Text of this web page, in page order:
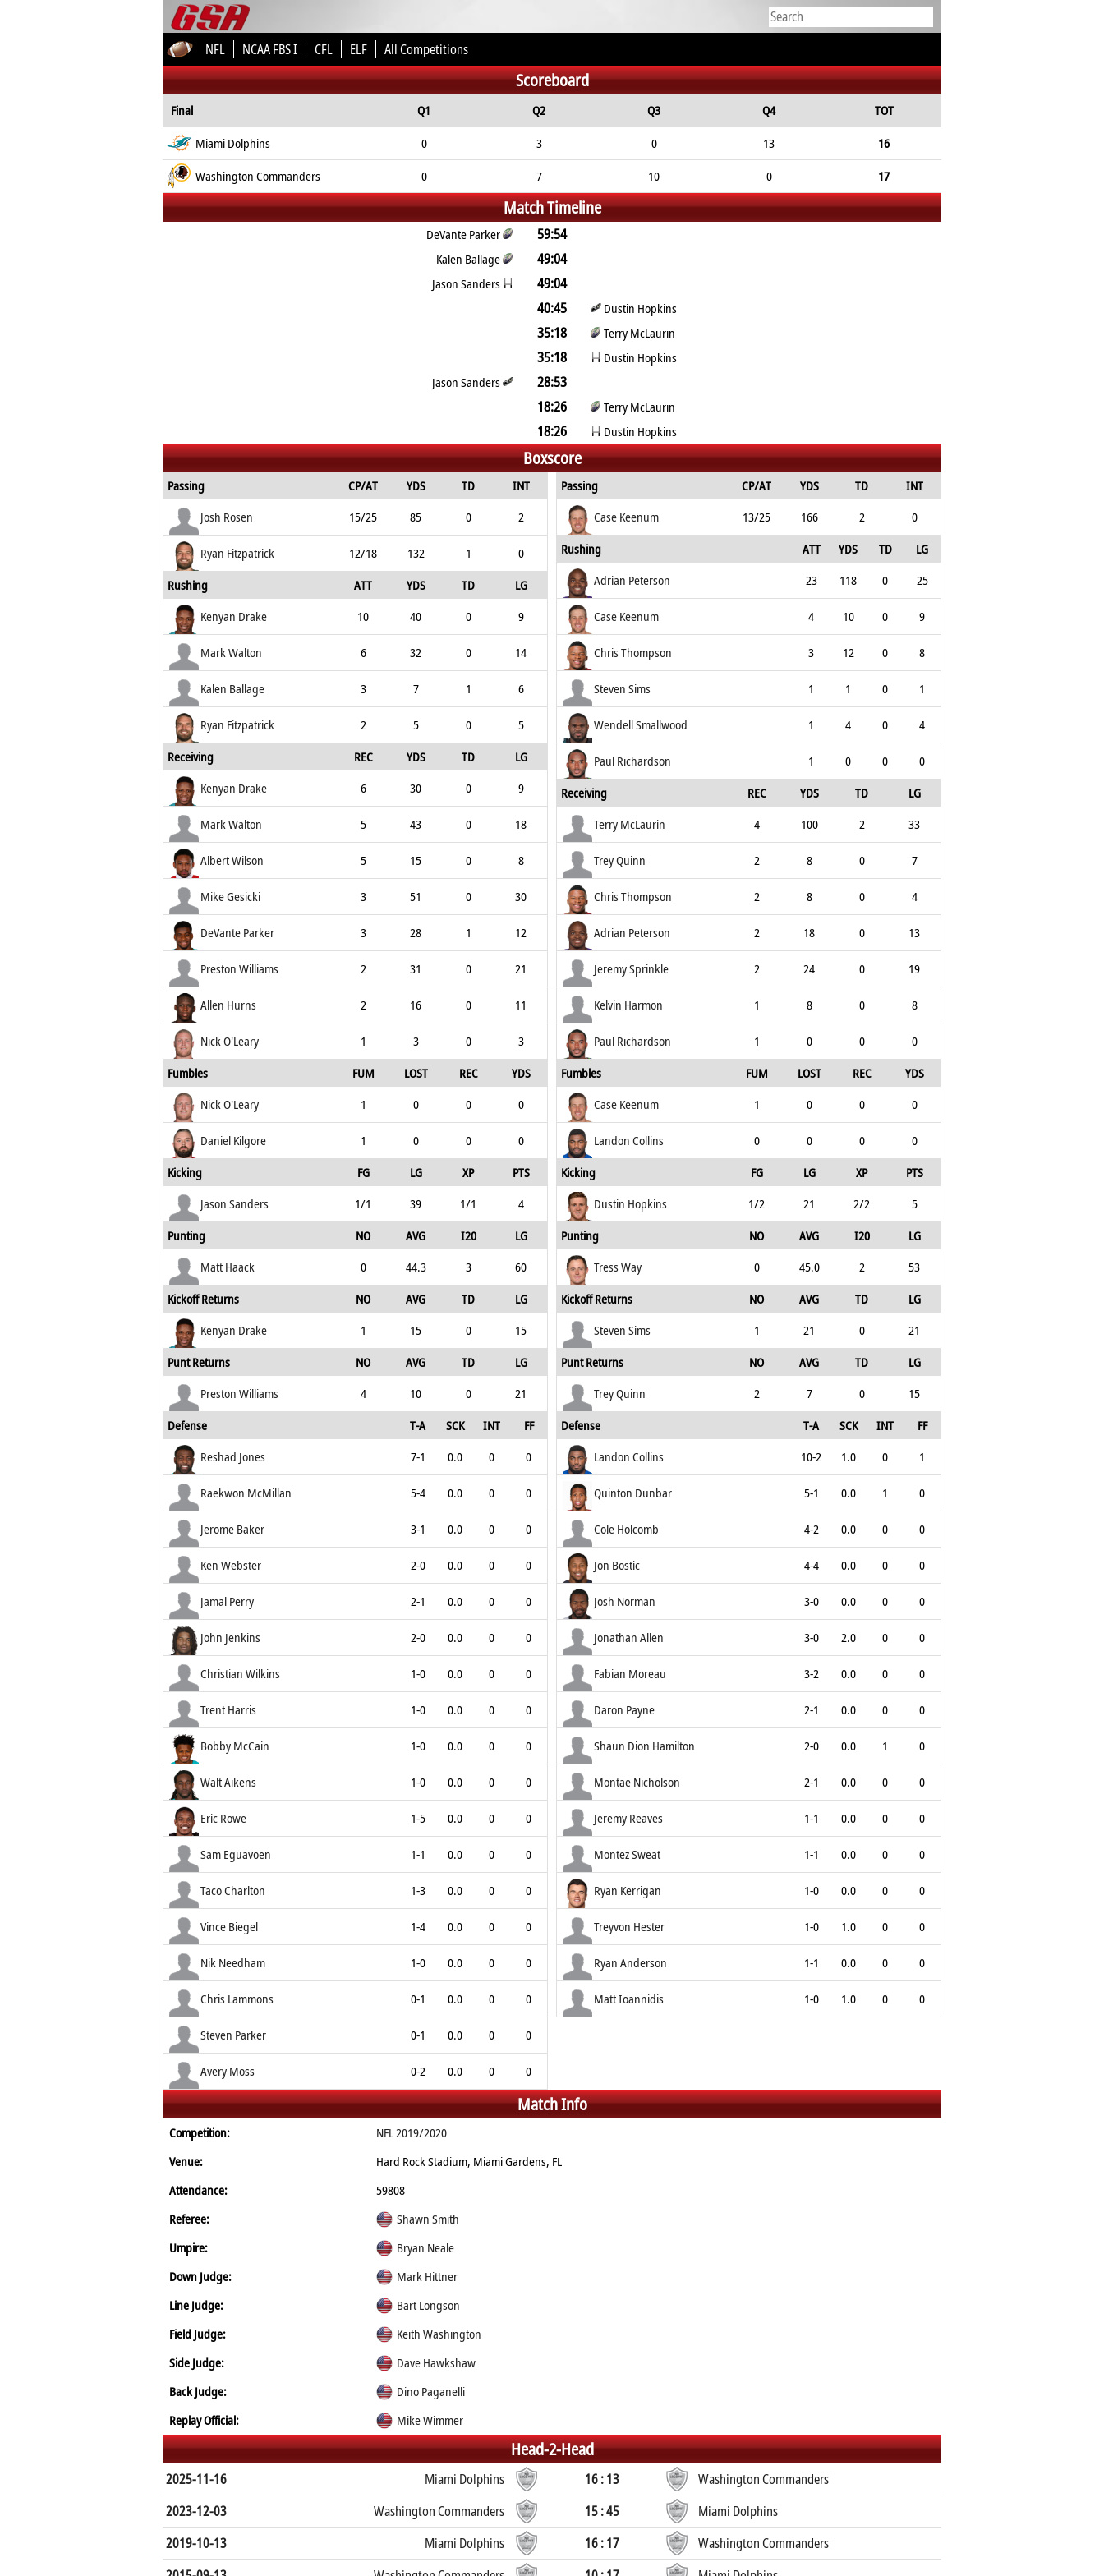
NFL NCAA FBS I CFL ELF All Competitions
Scoreboard
Final Q1 Q2 Q3 Q4
TOT
Miami Dolphins
0 3 0 13
16
Washington Commanders
0 7 10 0 17
Match Timeline
DeVante Parker 59:54
Kalen Ballage 49:04
Jason Sanders
49:04
40:45
Dustin Hopkins
35:18 Terry McLaurin
35:18
Dustin Hopkins
Jason Sanders
28:53
18:26
Terry McLaurin
18:26 Dustin Hopkins
Boxscore
Passing CP/AT YDS TD
INT
Josh Rosen
15/25 85 0 2
Ryan Fitzpatrick 12/18 132 1
0
Rushing
ATT YDS TD
LG
Kenyan Drake
10 40 0 9
Mark Walton 6 32 0 14
Kalen Ballage 3 7 1 6
Ryan Fitzpatrick 2 5 0
5
Receiving
REC YDS TD
LG
Kenyan Drake
6 30 0 9
Mark Walton 5 43 0 18
Albert Wilson 5 15 0 8
Mike Gesicki 3 51 0 30
DeVante Parker 3 28 1 12
Preston Williams 2 31 0 21
Allen Hurns 2 16 0 11
Nick O'Leary 1 3 0
3
Fumbles
FUM LOST REC
YDS
Nick O'Leary
1 0 0 0
Daniel Kilgore 1 0 0
0
Kicking
FG LG XP
PTS
Jason Sanders
1/1 39 1/1
4
Punting
NO AVG I20
LG
Matt Haack
0 44.3 3
60
Kickoff Returns
NO AVG TD
LG
Kenyan Drake
1 15 0
15
Punt Returns
NO AVG TD
LG
Preston Williams
4 10 0
21
Defense
T-A SCK INT
FF
Reshad Jones
7-1 0.0 0 0
Raekwon McMillan 5-4 0.0 0 0
Jerome Baker 3-1 0.0 0 0
Ken Webster 2-0 0.0 0 0
Jamal Perry 2-1 0.0 0 0
John Jenkins 2-0 0.0 0 0
Christian Wilkins 1-0 0.0 0 0
Trent Harris 1-0 0.0 0 0
Bobby McCain 1-0 0.0 0 0
Walt Aikens 1-0 0.0 0 0
Eric Rowe 1-5 0.0 0 0
Sam Eguavoen 1-1 0.0 0 0
Taco Charlton 1-3 0.0 0 0
Vince Biegel 1-4 0.0 0 0
Nik Needham 1-0 0.0 0 0
Chris Lammons 0-1 0.0 0 0
Steven Parker 0-1 0.0 0 0
Avery Moss 0-2 0.0 0 0
Passing CP/AT YDS TD
INT
Case Keenum
13/25 166 2
0
Rushing
ATT YDS TD
LG
Adrian Peterson
23 118 0 25
Case Keenum 4 10 0 9
Chris Thompson 3 12 0 8
Steven Sims 1 1 0 1
Wendell Smallwood 1 4 0 4
Paul Richardson 1 0 0
0
Receiving
REC YDS TD
LG
Terry McLaurin
4 100 2 33
Trey Quinn 2 8 0 7
Chris Thompson 2 8 0 4
Adrian Peterson 2 18 0 13
Jeremy Sprinkle 2 24 0 19
Kelvin Harmon 1 8 0 8
Paul Richardson 1 0 0
0
Fumbles
FUM LOST REC
YDS
Case Keenum
1 0 0 0
Landon Collins 0 0 0
0
Kicking
FG LG XP
PTS
Dustin Hopkins
1/2 21 2/2
5
Punting
NO AVG I20
LG
Tress Way
0 45.0 2
53
Kickoff Returns
NO AVG TD
LG
Steven Sims
1 21 0
21
Punt Returns
NO AVG TD
LG
Trey Quinn
2 7 0
15
Defense
T-A SCK INT
FF
Landon Collins
10-2 1.0 0 1
Quinton Dunbar 5-1 0.0 1 0
Cole Holcomb 4-2 0.0 0 0
Jon Bostic 4-4 0.0 0 0
Josh Norman 3-0 0.0 0 0
Jonathan Allen 3-0 2.0 0 0
Fabian Moreau 3-2 0.0 0 0
Daron Payne 2-1 0.0 0 0
Shaun Dion Hamilton 2-0 0.0 1 0
Montae Nicholson 2-1 0.0 0 0
Jeremy Reaves 1-1 0.0 0 0
Montez Sweat 1-1 0.0 0 0
Ryan Kerrigan 1-0 0.0 0 0
Treyvon Hester 1-0 1.0 0 0
Ryan Anderson 1-1 0.0 0 0
Matt Ioannidis 1-0 1.0 0 0
Match Info
Competition:
NFL 2019/2020
Venue:
Hard Rock Stadium, Miami Gardens, FL
Attendance:
59808
Referee:
Shawn Smith
Umpire:
Bryan Neale
Down Judge:
Mark Hittner
Line Judge:
Bart Longson
Field Judge:
Keith Washington
Side Judge:
Dave Hawkshaw
Back Judge:
Dino Paganelli
Replay Official:
Mike Wimmer
Head-2-Head
2025-11-16 Miami Dolphins 16 : 13
Washington Commanders
2023-12-03
Washington Commanders 15 : 45
Miami Dolphins
2019-10-13
Miami Dolphins 16 : 17
Washington Commanders